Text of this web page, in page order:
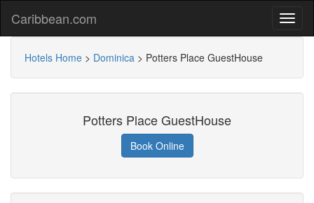
Caribbean.com
Hotels Home > Dominica > Potters Place GuestHouse
Potters Place GuestHouse
Book Online